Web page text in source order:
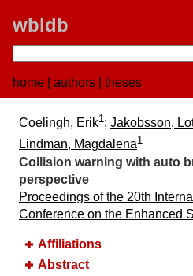
wbldb
home authors theses
Coelingh, Erik1; Jakobsson,
Lindman, Magdalena1
Collision warning with auto
perspective
Proceedings of the 20th
Conference on the Enhanced
Affiliations
Abstract